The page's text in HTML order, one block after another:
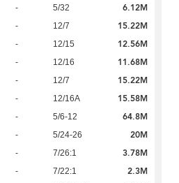
- 5/32 6.12M
- 12/7 15.22M
- 12/15 12.56M
- 12/16 11.68M
- 12/7 15.22M
- 12/16A 15.58M
- 5/6-12 64.8M
- 5/24-26 20M
- 7/26:1 3.78M
- 7/22:1 2.3M